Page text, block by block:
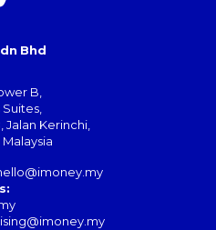
Bhd
B,
Suites,
Jalan Kerinchi,
Malaysia